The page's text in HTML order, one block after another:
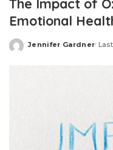
The Impact of
Emotional
Posted
Jennifer Gardner